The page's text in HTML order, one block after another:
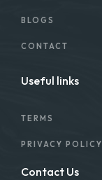
BLOGS
CONTACT
Useful links
TERMS
PRIVACY POLICY
Contact Us